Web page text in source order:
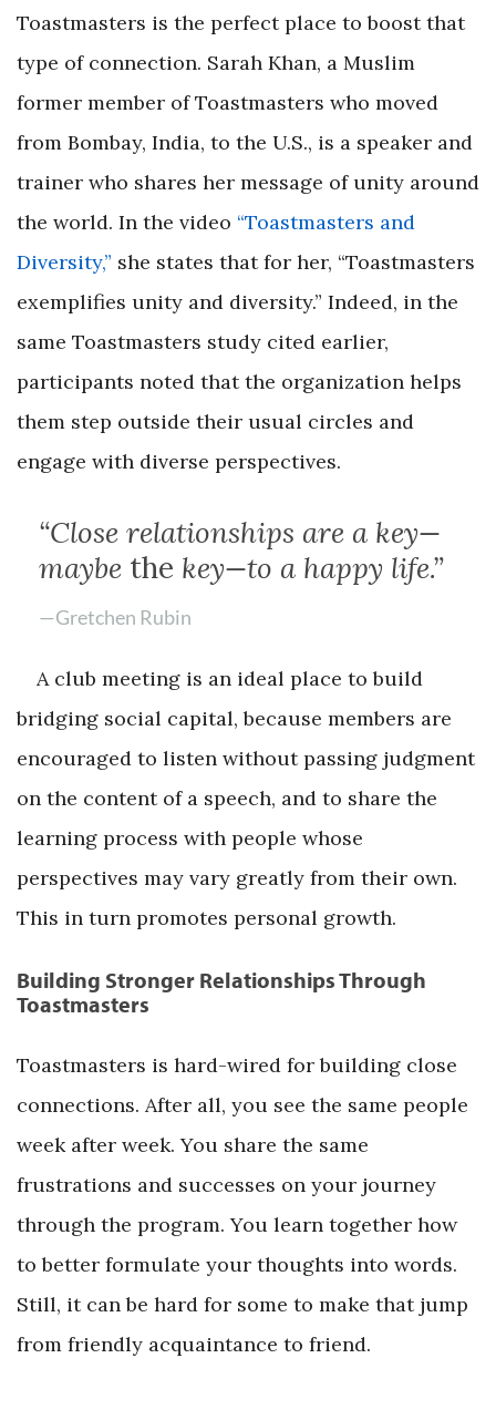
Toastmasters is the perfect place to boost that
type of connection. Sarah Khan, a Muslim
former member of Toastmasters who moved
from Bombay, India, to the U.S., is a speaker and
trainer who shares her message of unity around
the world. In the video “Toastmasters and
Diversity,” she states that for her, “Toastmasters
exemplifies unity and diversity.” Indeed, in the
same Toastmasters study cited earlier,
participants noted that the organization helps
them step outside their usual circles and
engage with diverse perspectives.
“Close relationships are a key—
maybe the key—to a happy life.”
—Gretchen Rubin
A club meeting is an ideal place to build
bridging social capital, because members are
encouraged to listen without passing judgment
on the content of a speech, and to share the
learning process with people whose
perspectives may vary greatly from their own.
This in turn promotes personal growth.
Building Stronger Relationships Through
Toastmasters
Toastmasters is hard-wired for building close
connections. After all, you see the same people
week after week. You share the same
frustrations and successes on your journey
through the program. You learn together how
to better formulate your thoughts into words.
Still, it can be hard for some to make that jump
from friendly acquaintance to friend.